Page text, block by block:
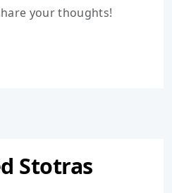
your thoughts!
Stotras